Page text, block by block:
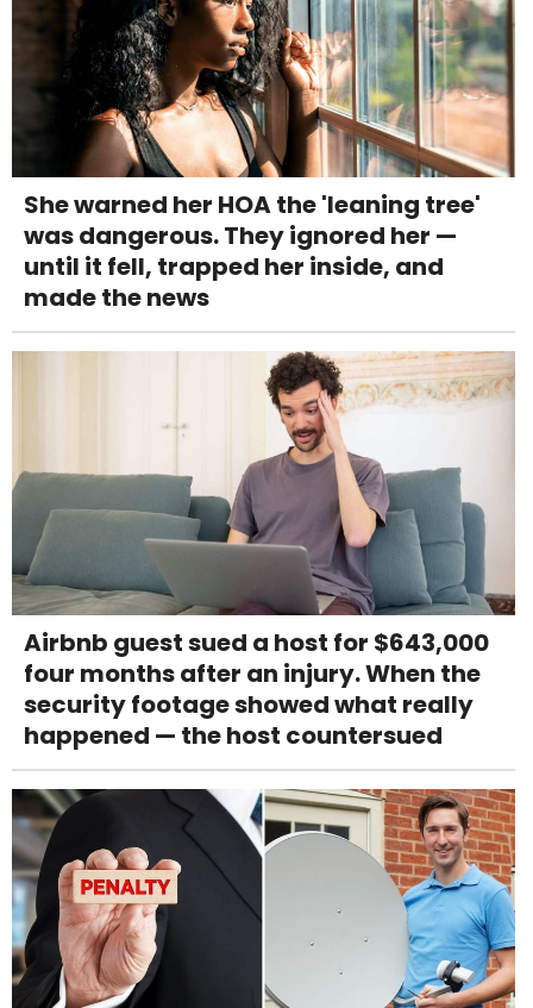
She warned her HOA the 'leaning tree'
was dangerous. They ignored her —
until it fell, trapped her inside, and
made the news
Airbnb guest sued a host for $643,000
four months after an injury. When the
security footage showed what really
happened — the host countersued